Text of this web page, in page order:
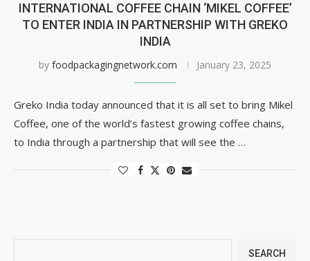
INTERNATIONAL COFFEE CHAIN ‘MIKEL COFFEE’
TO ENTER INDIA IN PARTNERSHIP WITH GREKO
INDIA
by foodpackagingnetwork.com January 23, 2025
Greko India today announced that it is all set to bring Mikel
Coffee, one of the world’s fastest growing coffee chains,
to India through a partnership that will see the …
SEARCH